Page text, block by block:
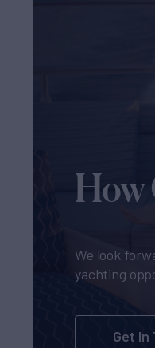
How
We look
yachting
Get In